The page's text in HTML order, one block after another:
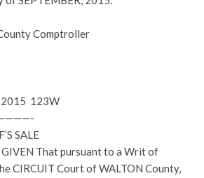
Comptroller
2015 123W
SALE
GIVEN That pursuant to a Writ of
CIRCUIT Court of WALTON County,